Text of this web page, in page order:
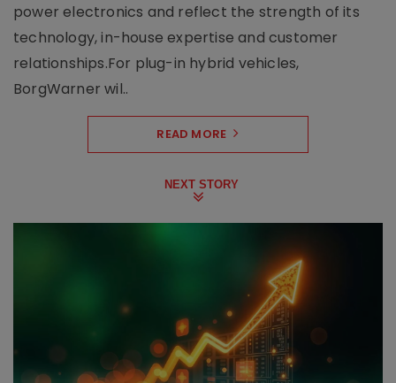
power electronics and reflect the strength of its
technology, in-house expertise and customer
relationships.For plug-in hybrid vehicles,
BorgWarner wil..
READ MORE
NEXT STORY